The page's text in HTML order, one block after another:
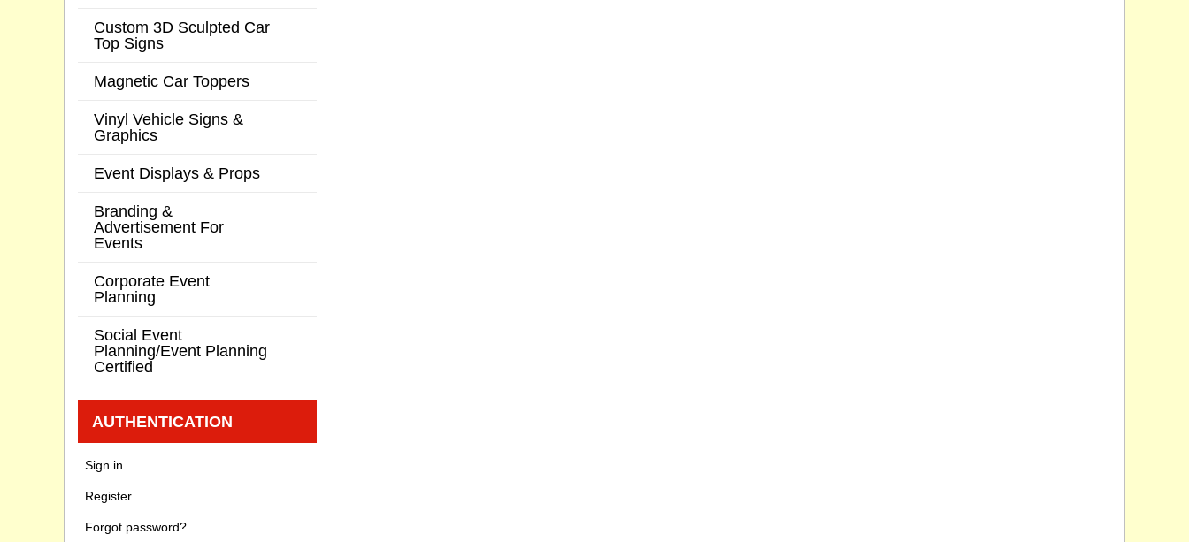
Custom 3D Sculpted Car
Top Signs
Magnetic Car Toppers
Vinyl Vehicle Signs &
Graphics
Event Displays & Props
Branding &
Advertisement For
Events
Corporate Event
Planning
Social Event
Planning/Event Planning
Certified
AUTHENTICATION
Sign in
Register
Forgot password?